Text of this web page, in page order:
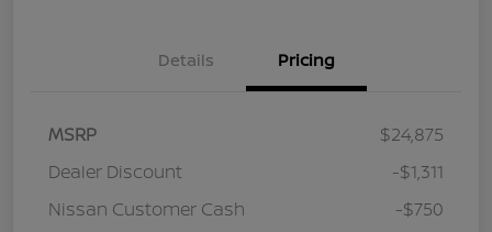
Details Pricing
MSRP
$24,875
Dealer Discount
-$1,311
Nissan Customer Cash
-$750